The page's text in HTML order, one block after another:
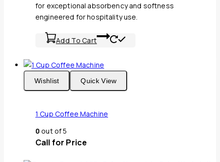
for exceptional absorbency and softness
engineered for hospitality use.
Add To Cart
Wishlist Quick View
1 Cup Coffee Machine
0 out of 5
Call for Price